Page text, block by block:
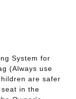
System for
(Always use
are safer
in the